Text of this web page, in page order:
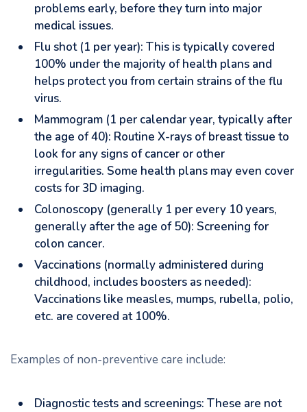
problems early, before they turn into major
medical issues.
Flu shot (1 per year): This is typically covered
100% under the majority of health plans and
helps protect you from certain strains of the flu
virus.
Mammogram (1 per calendar year, typically after
the age of 40): Routine X-rays of breast tissue to
look for any signs of cancer or other
irregularities. Some health plans may even cover
costs for 3D imaging.
Colonoscopy (generally 1 per every 10 years,
generally after the age of 50): Screening for
colon cancer.
Vaccinations (normally administered during
childhood, includes boosters as needed):
Vaccinations like measles, mumps, rubella, polio,
etc. are covered at 100%.
Examples of non-preventive care include:
Diagnostic tests and screenings: These are not